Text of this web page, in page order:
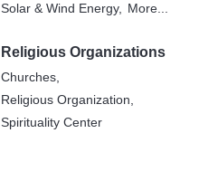
Solar & Wind Energy,
More...
Religious Organizations
Churches,
Religious Organization,
Spirituality Center